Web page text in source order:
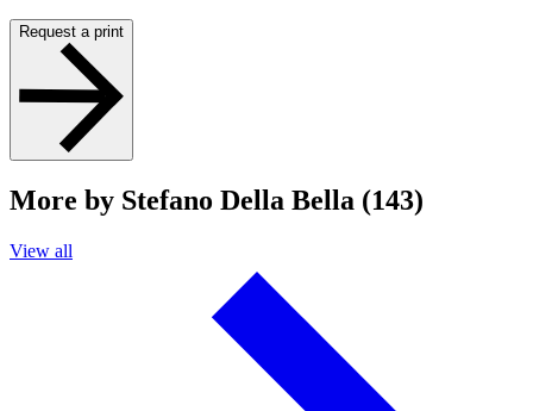
Request a print
More by Stefano Della Bella (143)
View all